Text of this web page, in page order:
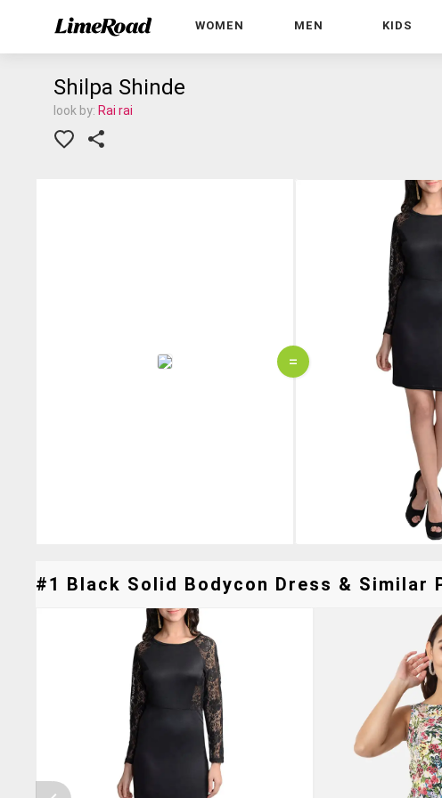
WOMEN MEN KIDS
Shilpa Shinde
look by: Rai rai
=
#1 Black Solid Bodycon Dress & Similar